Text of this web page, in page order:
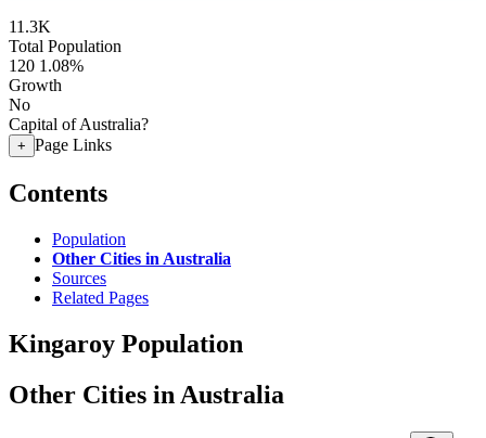
11.3K
Total Population
120 1.08%
Growth
No
Capital of Australia?
+ Page Links
Contents
Population
Other Cities in Australia
Sources
Related Pages
Kingaroy Population
Other Cities in Australia